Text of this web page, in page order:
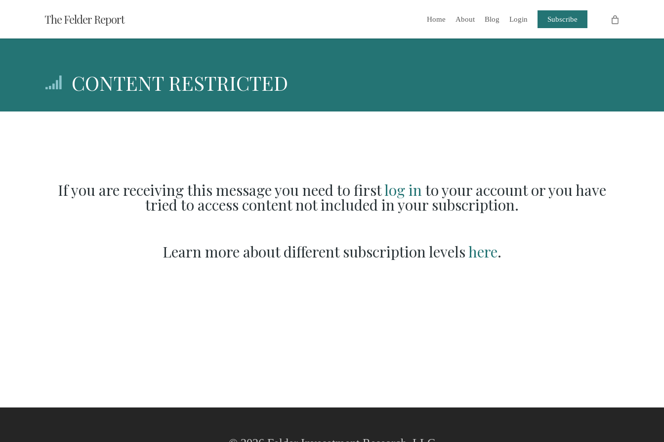
main
The Felder Report Home About Blog Login Subscribe
CONTENT RESTRICTED
If you are receiving this message you need to firstlog into your account or you have
tried to access content not included in your subscription.
Learn more about different subscription levelshere.